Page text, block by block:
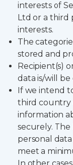
interests of
Ltd or a third
interests.
The
stored and
Recipient(s)
data is/will be
If we intend
third country
information
securely. The
personal
meet a